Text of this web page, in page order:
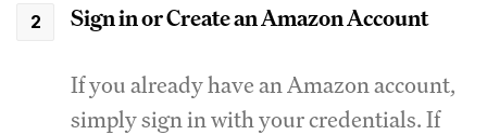
Sign in or Create an Amazon Account
If you already have an Amazon account,
simply sign in with your credentials. If